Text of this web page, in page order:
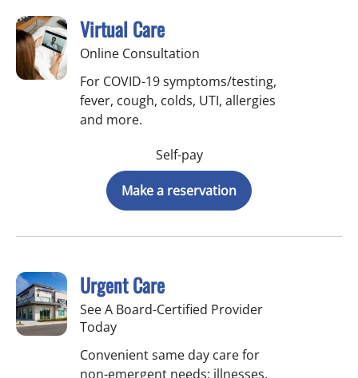
Virtual Care
Online Consultation
For COVID-19 symptoms/testing,
fever, cough, colds, UTI, allergies
and more.
Self-pay
Make a reservation
Urgent Care
See A Board-Certified Provider
Today
Convenient same day care for
non-emergent needs: illnesses,